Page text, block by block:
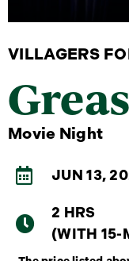
VILLAGERS
Movie Night
JUN 13,
2 HRS
(WITH 15-